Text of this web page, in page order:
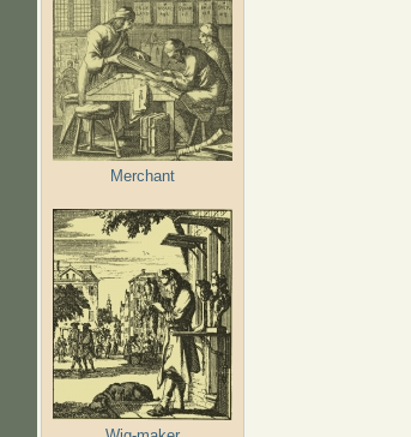
Merchant